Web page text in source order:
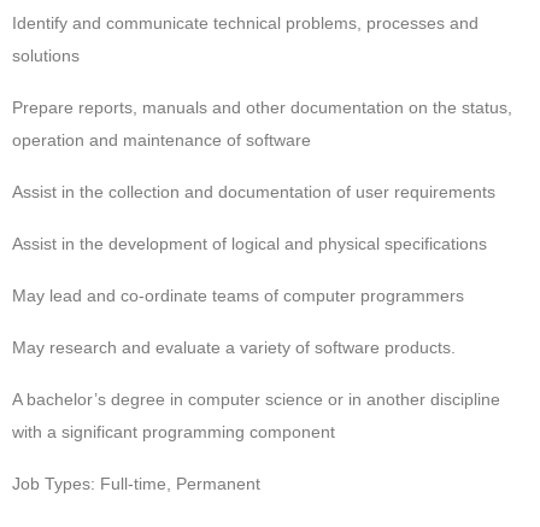
Identify and communicate technical problems, processes and
solutions
Prepare reports, manuals and other documentation on the status,
operation and maintenance of software
Assist in the collection and documentation of user requirements
Assist in the development of logical and physical specifications
May lead and co-ordinate teams of computer programmers
May research and evaluate a variety of software products.
A bachelor’s degree in computer science or in another discipline
with a significant programming component
Job Types: Full-time, Permanent